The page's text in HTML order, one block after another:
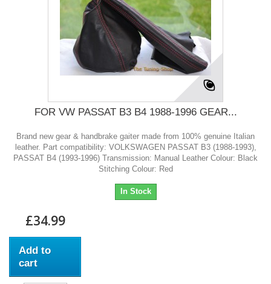
FOR VW PASSAT B3 B4 1988-1996 GEAR...
Brand new gear & handbrake gaiter made from 100% genuine Italian
leather. Part compatibility: VOLKSWAGEN PASSAT B3 (1988-1993),
PASSAT B4 (1993-1996) Transmission: Manual Leather Colour: Black
Stitching Colour: Red
In Stock
£34.99
Add to
cart